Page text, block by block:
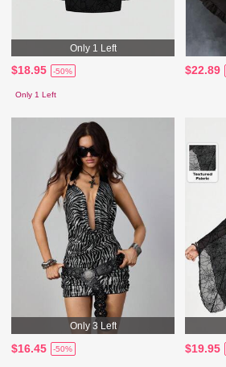
Only 1 Left
$18.95 -50%
Only 1 Left
$22.89
Only 3 Left
$16.45 -50% $19.95